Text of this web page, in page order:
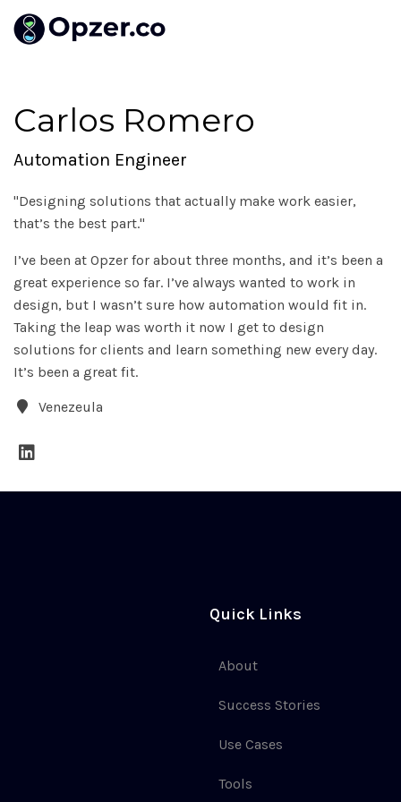
Carlos Romero
Automation Engineer
"Designing solutions that actually make work easier,
that’s the best part."
I’ve been at Opzer for about three months, and it’s been a
great experience so far. I’ve always wanted to work in
design, but I wasn’t sure how automation would fit in.
Taking the leap was worth it now I get to design
solutions for clients and learn something new every day.
It’s been a great fit.
Venezeula
Quick Links
About
Success Stories
Use Cases
Tools